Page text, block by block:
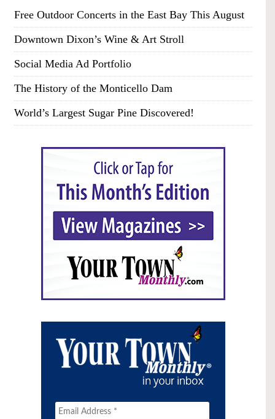
Free Outdoor Concerts in the East Bay This August
Downtown Dixon’s Wine & Art Stroll
Social Media Ad Portfolio
The History of the Monticello Dam
World’s Largest Sugar Pine Discovered!